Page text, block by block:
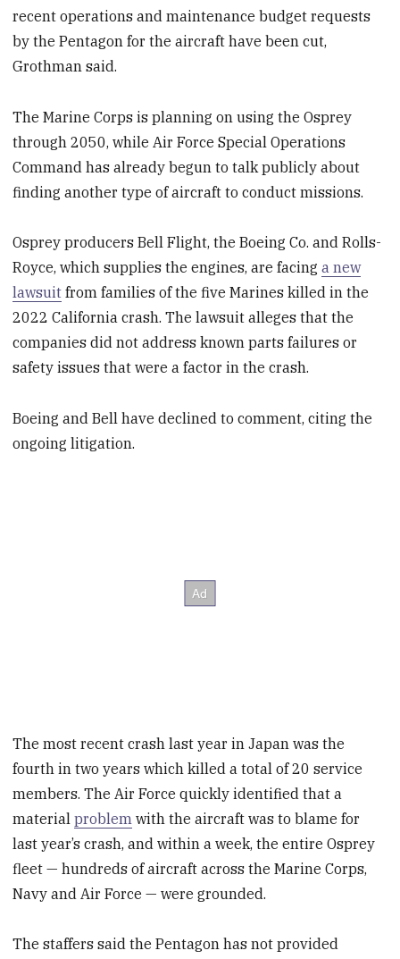
recent operations and maintenance budget requests
by the Pentagon for the aircraft have been cut,
Grothman said.
The Marine Corps is planning on using the Osprey
through 2050, while Air Force Special Operations
Command has already begun to talk publicly about
finding another type of aircraft to conduct missions.
Osprey producers Bell Flight, the Boeing Co. and Rolls-
Royce, which supplies the engines, are facinga new
lawsuit from families of the five Marines killed in the
2022 California crash. The lawsuit alleges that the
companies did not address known parts failures or
safety issues that were a factor in the crash.
Boeing and Bell have declined to comment, citing the
ongoing litigation.
The most recent crash last year in Japan was the
fourth in two years which killed a total of 20 service
members. The Air Force quickly identified that a
materialproblem with the aircraft was to blame for
last year’s crash, and within a week, the entire Osprey
fleet — hundreds of aircraft across the Marine Corps,
Navy and Air Force — were grounded.
The staffers said the Pentagon has not provided